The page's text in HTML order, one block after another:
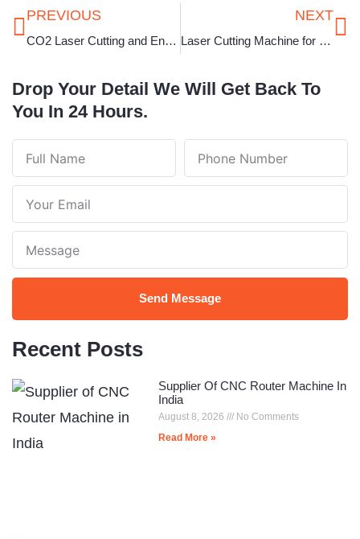
Prev
PREVIOUS
CO2 Laser Cutting and Engraving Machine in Bihar
NEXT
Laser Cutting Machine for Jewellery in Tamil Nadu
Drop Your Detail We Will Get Back To
You In 24 Hours.
Full
Name
Phone
Number
Your
Email
Note
Send Message
Recent Posts
Supplier Of CNC Router Machine In
India
August 8, 2026
No Comments
Read More »